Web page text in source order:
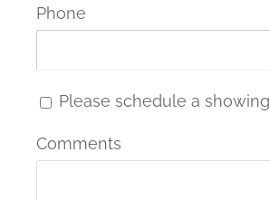
Phone
Please schedule a showing
Comments